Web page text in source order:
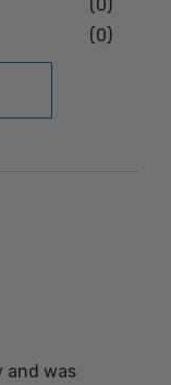
(0)
(0)
and was